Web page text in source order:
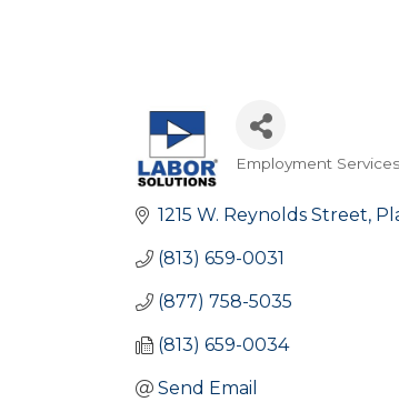
Categories
Employment Services
1215 W. Reynolds Street
(813) 659-0031
(877) 758-5035
(813) 659-0034
Send Email